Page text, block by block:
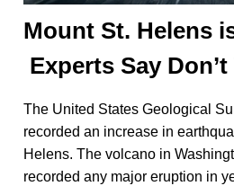
Mount St. Helens
Experts Say
The United States Geological
recorded an increase in
Helens. The volcano in
recorded any major eruption in